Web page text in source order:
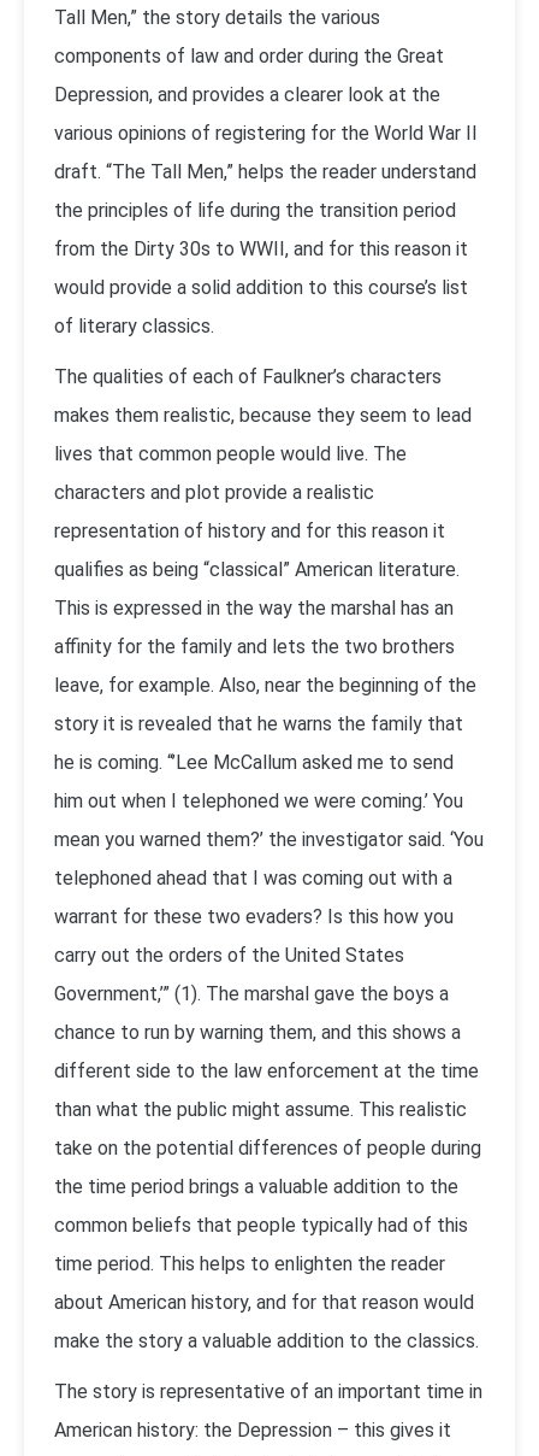
Tall Men,” the story details the various
components of law and order during the Great
Depression, and provides a clearer look at the
various opinions of registering for the World War II
draft. “The Tall Men,” helps the reader understand
the principles of life during the transition period
from the Dirty 30s to WWII, and for this reason it
would provide a solid addition to this course’s list
of literary classics.
The qualities of each of Faulkner’s characters
makes them realistic, because they seem to lead
lives that common people would live. The
characters and plot provide a realistic
representation of history and for this reason it
qualifies as being “classical” American literature.
This is expressed in the way the marshal has an
affinity for the family and lets the two brothers
leave, for example. Also, near the beginning of the
story it is revealed that he warns the family that
he is coming. “’Lee McCallum asked me to send
him out when I telephoned we were coming.’ You
mean you warned them?’ the investigator said. ‘You
telephoned ahead that I was coming out with a
warrant for these two evaders? Is this how you
carry out the orders of the United States
Government,’” (1). The marshal gave the boys a
chance to run by warning them, and this shows a
different side to the law enforcement at the time
than what the public might assume. This realistic
take on the potential differences of people during
the time period brings a valuable addition to the
common beliefs that people typically had of this
time period. This helps to enlighten the reader
about American history, and for that reason would
make the story a valuable addition to the classics.
The story is representative of an important time in
American history: the Depression – this gives it